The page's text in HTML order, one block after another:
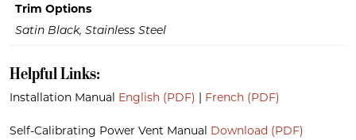
Trim Options
Satin Black, Stainless Steel
Helpful Links:
Installation Manual English (PDF) | French (PDF)
Self-Calibrating Power Vent Manual Download (PDF)